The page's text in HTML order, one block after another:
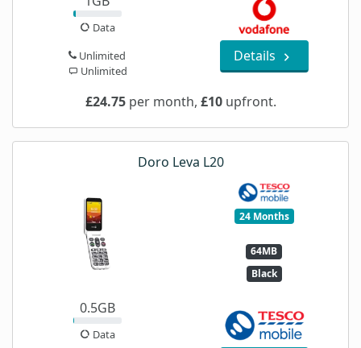
Data
Unlimited
Unlimited
Details
£24.75per month, £10upfront.
Doro Leva L20
24 Months
64MB
Black
0.5GB
Data